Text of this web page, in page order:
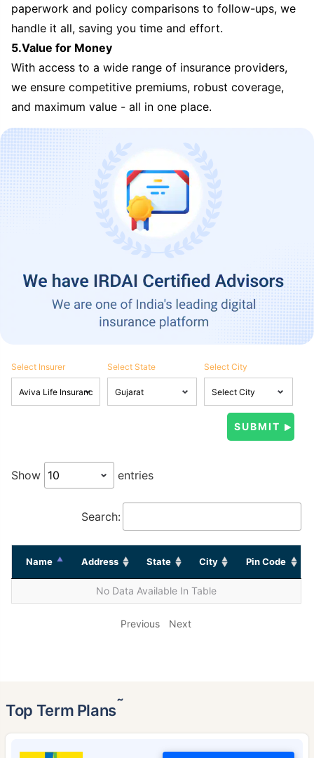
paperwork and policy comparisons to follow-ups, we
handle it all, saving you time and effort.
5.Value for Money
With access to a wide range of insurance providers,
we ensure competitive premiums, robust coverage,
and maximum value - all in one place.
Select Insurer Select State Select City
Show entries
Search:
Name Address State City Pin Code
No Data Available In Table
Previous Next
Top Term Plans˜